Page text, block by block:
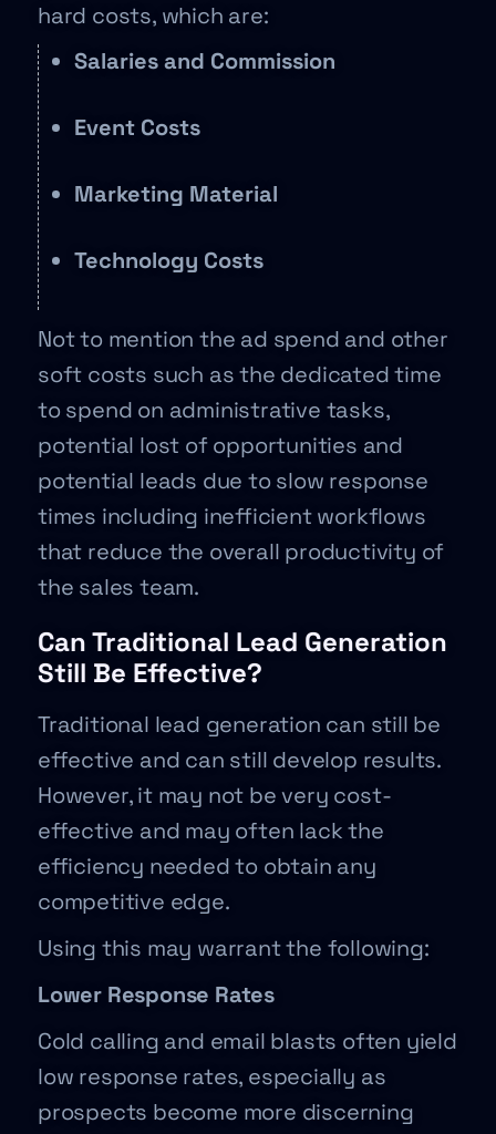
hard costs, which are:
Salaries and Commission
Event Costs
Marketing Material
Technology Costs
Not to mention the ad spend and other
soft costs such as the dedicated time
to spend on administrative tasks,
potential lost of opportunities and
potential leads due to slow response
times including inefficient workflows
that reduce the overall productivity of
the sales team.
Can Traditional Lead Generation
Still Be Effective?
Traditional lead generation can still be
effective and can still develop results.
However, it may not be very cost-
effective and may often lack the
efficiency needed to obtain any
competitive edge.
Using this may warrant the following:
Lower Response Rates
Cold calling and email blasts often yield
low response rates, especially as
prospects become more discerning